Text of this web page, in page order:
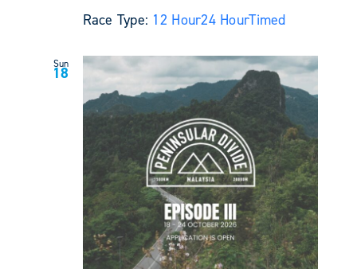
Race Type: 12 Hour24 HourTimed
Sun
18